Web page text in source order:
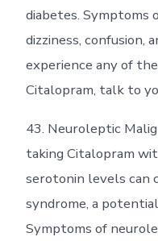
diabetes. Symptoms
dizziness, confusion,
experience any of
Citalopram, talk to
43. Neuroleptic
taking Citalopram
serotonin levels can
syndrome, a
Symptoms of